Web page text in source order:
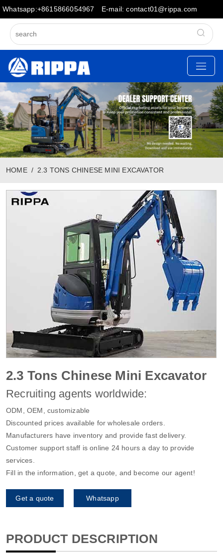
Whatsapp:+8615866054967 E-mail: contact01@rippa.com
HOME 2.3 TONS CHINESE MINI EXCAVATOR
2.3 Tons Chinese Mini Excavator
Recruiting agents worldwide:
ODM, OEM, customizable
Discounted prices available for wholesale orders.
Manufacturers have inventory and provide fast delivery.
Customer support staff is online 24 hours a day to provide
services.
Fill in the information, get a quote, and become our agent!
Get a quote Whatsapp
PRODUCT DESCRIPTION